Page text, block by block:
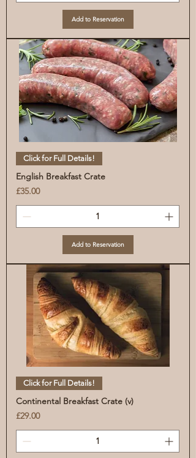
Add to Reservation
Click for Full Details!
English Breakfast Crate
Price
£35.00
Add to Reservation
Click for Full Details!
Continental Breakfast Crate (v)
Price
£29.00